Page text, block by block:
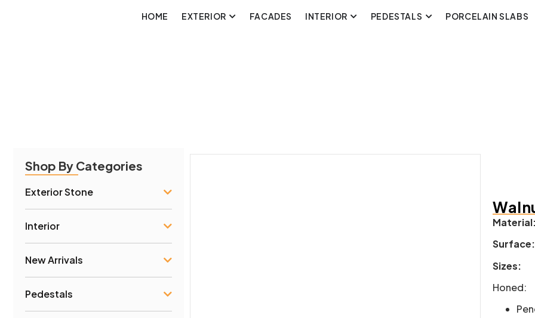
HOME EXTERIOR FACADES INTERIOR PEDESTALS PORCELAIN SLABS
Shop By Categories
Exterior Stone
Interior
New Arrivals
Pedestals
Surface:
Sizes:
Honed: